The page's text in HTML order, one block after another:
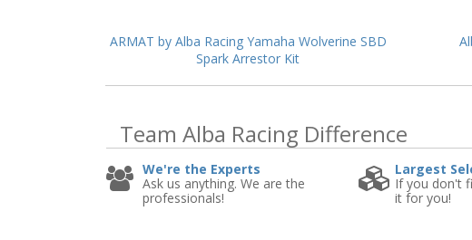
ARMAT by Alba Racing Yamaha Wolverine SBD
Spark Arrestor Kit
Team Alba Racing Difference
We're the Experts
Ask us anything. We are the
professionals!
Largest
If you don't
it for you!